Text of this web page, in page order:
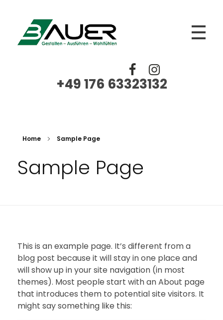
+49 176 63323132‬
Home Sample Page
Sample Page
This is an example page. It’s different from a
blog post because it will stay in one place and
will show up in your site navigation (in most
themes). Most people start with an About page
that introduces them to potential site visitors. It
might say something like this: